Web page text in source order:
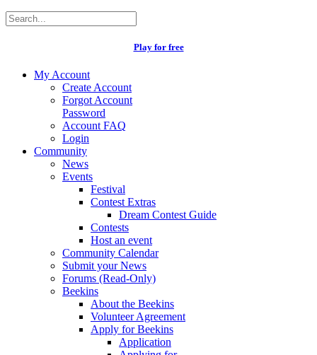
Play for free
My Account
Create Account
Forgot Account
Password
Account FAQ
Login
Community
News
Events
Festival
Contest Extras
Dream Contest Guide
Contests
Host an event
Community Calendar
Submit your News
Forums (Read-Only)
Beekins
About the Beekins
Volunteer Agreement
Apply for Beekins
Application